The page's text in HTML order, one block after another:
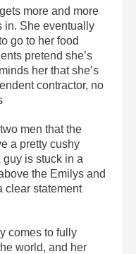
more and more
in. She eventually
go to her food
pretend she’s
her that she’s
contractor, no
men that the
a pretty cushy
is stuck in a
the Emilys and
statement
comes to fully
world, and her